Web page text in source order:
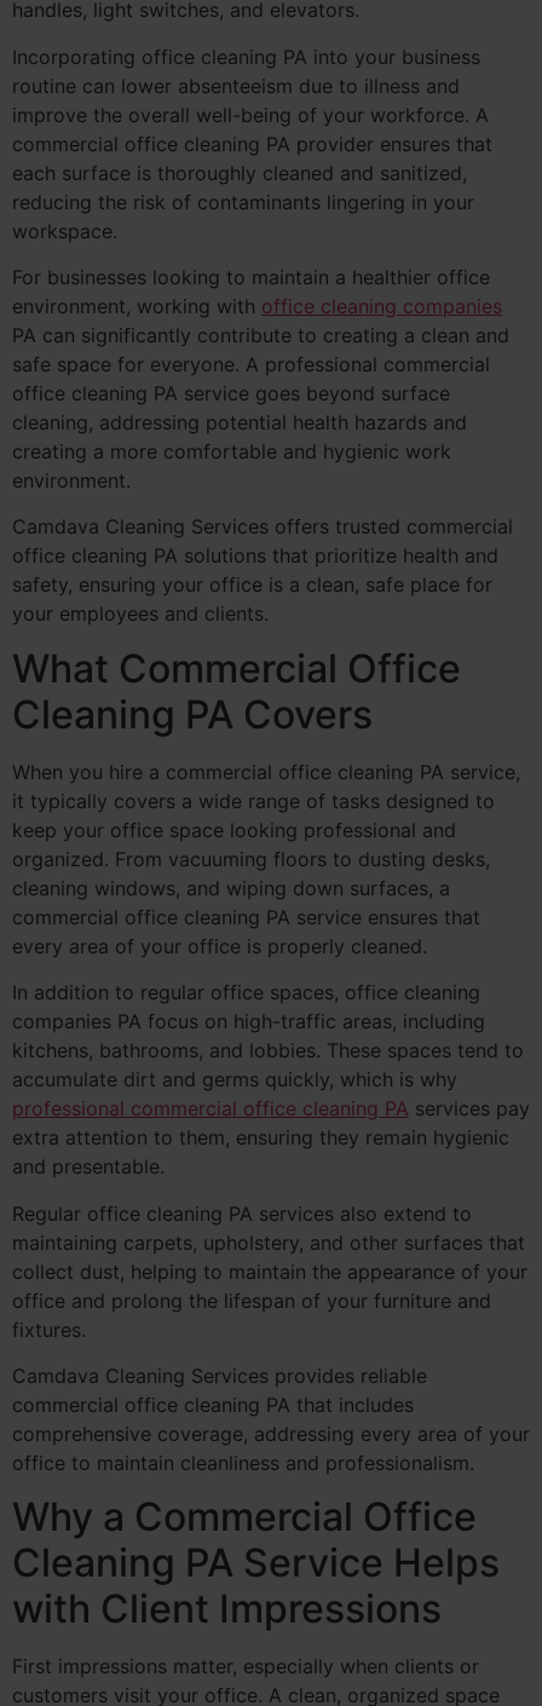
handles, light switches, and elevators.
Incorporating office cleaning PA into your business
routine can lower absenteeism due to illness and
improve the overall well-being of your workforce. A
commercial office cleaning PA provider ensures that
each surface is thoroughly cleaned and sanitized,
reducing the risk of contaminants lingering in your
workspace.
For businesses looking to maintain a healthier office
environment, working with office cleaning companies
PA can significantly contribute to creating a clean and
safe space for everyone. A professional commercial
office cleaning PA service goes beyond surface
cleaning, addressing potential health hazards and
creating a more comfortable and hygienic work
environment.
Camdava Cleaning Services offers trusted commercial
office cleaning PA solutions that prioritize health and
safety, ensuring your office is a clean, safe place for
your employees and clients.
What Commercial Office
Cleaning PA Covers
When you hire a commercial office cleaning PA service,
it typically covers a wide range of tasks designed to
keep your office space looking professional and
organized. From vacuuming floors to dusting desks,
cleaning windows, and wiping down surfaces, a
commercial office cleaning PA service ensures that
every area of your office is properly cleaned.
In addition to regular office spaces, office cleaning
companies PA focus on high-traffic areas, including
kitchens, bathrooms, and lobbies. These spaces tend to
accumulate dirt and germs quickly, which is why
professional commercial office cleaning PA services pay
extra attention to them, ensuring they remain hygienic
and presentable.
Regular office cleaning PA services also extend to
maintaining carpets, upholstery, and other surfaces that
collect dust, helping to maintain the appearance of your
office and prolong the lifespan of your furniture and
fixtures.
Camdava Cleaning Services provides reliable
commercial office cleaning PA that includes
comprehensive coverage, addressing every area of your
office to maintain cleanliness and professionalism.
Why a Commercial Office
Cleaning PA Service Helps
with Client Impressions
First impressions matter, especially when clients or
customers visit your office. A clean, organized space